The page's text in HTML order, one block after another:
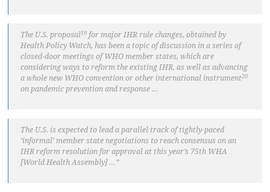
The U.S. proposal19 for major IHR rule changes, obtained by
Health Policy Watch, has been a topic of discussion in a series of
closed-door meetings of WHO member states, which are
considering ways to reform the existing IHR, as well as advancing
a whole new WHO convention or other international instrument20
on pandemic prevention and response …
The U.S. is expected to lead a parallel track of tightly-paced
‘informal’ member state negotiations to reach consensus on an
IHR reform resolution for approval at this year’s 75th WHA
[World Health Assembly] …”